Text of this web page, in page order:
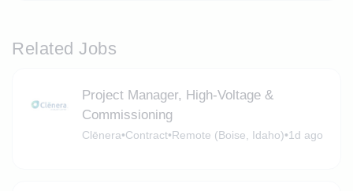
Related Jobs
Project Manager, High-Voltage &
Commissioning
Clēnera•Contract•Remote (Boise, Idaho)•1d ago